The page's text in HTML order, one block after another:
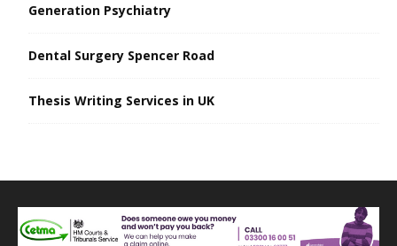
Generation Psychiatry
Dental Surgery Spencer Road
Thesis Writing Services in UK